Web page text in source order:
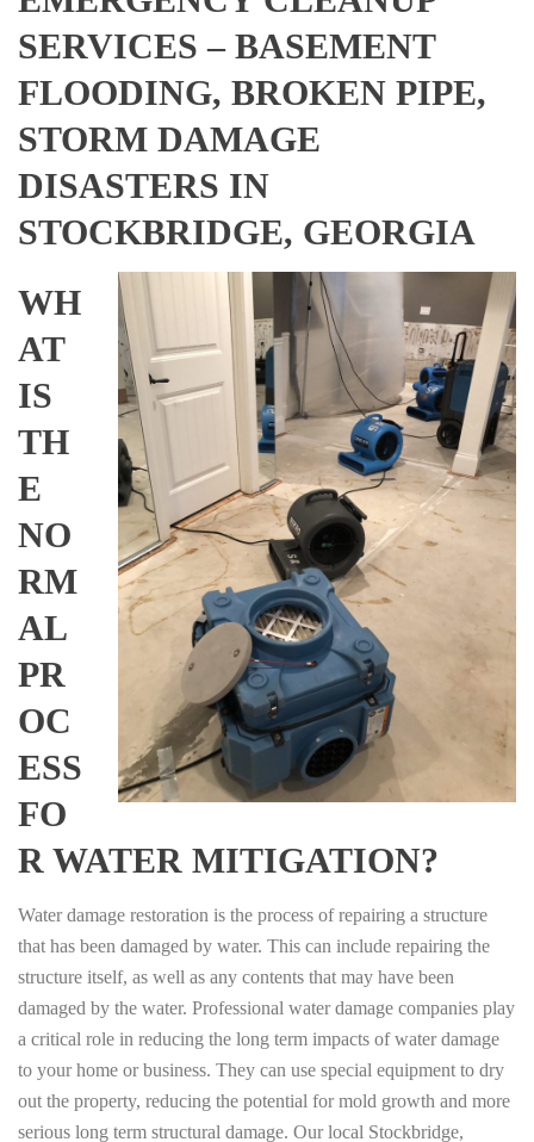
SERVICES – BASEMENT
FLOODING, BROKEN PIPE,
STORM DAMAGE
DISASTERS IN
STOCKBRIDGE, GEORGIA
WH
AT
IS
TH
E
NO
RM
AL
PR
OC
ESS
FO
R WATER MITIGATION?
Water damage restoration is the process of repairing a structure
that has been damaged by water. This can include repairing the
structure itself, as well as any contents that may have been
damaged by the water. Professional water damage companies play
a critical role in reducing the long term impacts of water damage
to your home or business. They can use special equipment to dry
out the property, reducing the potential for mold growth and more
serious long term structural damage. Our local Stockbridge,